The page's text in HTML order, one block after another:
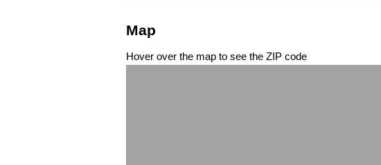
Map
Hover over the map to see the ZIP code